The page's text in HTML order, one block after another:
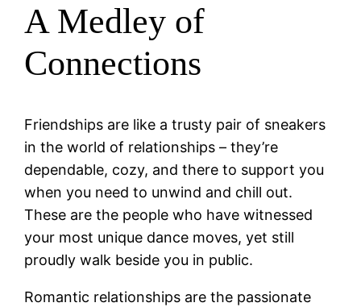
A Medley of
Connections
Friendships are like a trusty pair of sneakers
in the world of relationships – they’re
dependable, cozy, and there to support you
when you need to unwind and chill out.
These are the people who have witnessed
your most unique dance moves, yet still
proudly walk beside you in public.
Romantic relationships are the passionate